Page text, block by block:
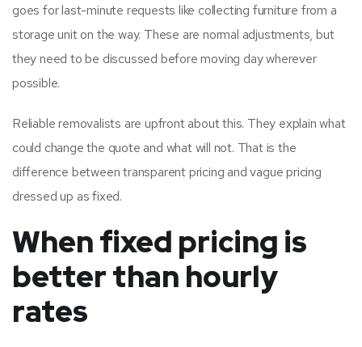
goes for last-minute requests like collecting furniture from a
storage unit on the way. These are normal adjustments, but
they need to be discussed before moving day wherever
possible.
Reliable removalists are upfront about this. They explain what
could change the quote and what will not. That is the
difference between transparent pricing and vague pricing
dressed up as fixed.
When fixed pricing is
better than hourly
rates